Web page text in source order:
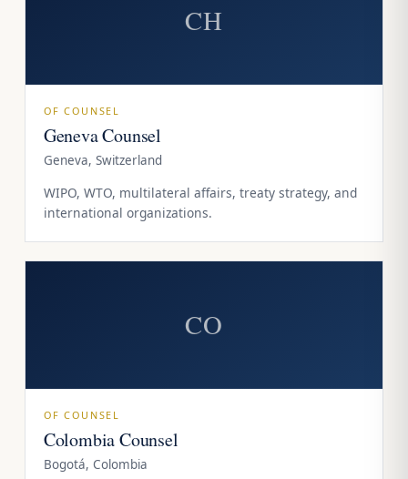
CH
OF COUNSEL
Geneva Counsel
Geneva, Switzerland
WIPO, WTO, multilateral affairs, treaty strategy, and
international organizations.
CO
OF COUNSEL
Colombia Counsel
Bogotá, Colombia